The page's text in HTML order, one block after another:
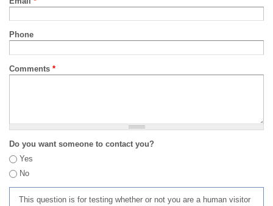
Phone
Comments *
Do you want someone to contact you?
Yes
No
This question is for testing whether or not you are a human visitor